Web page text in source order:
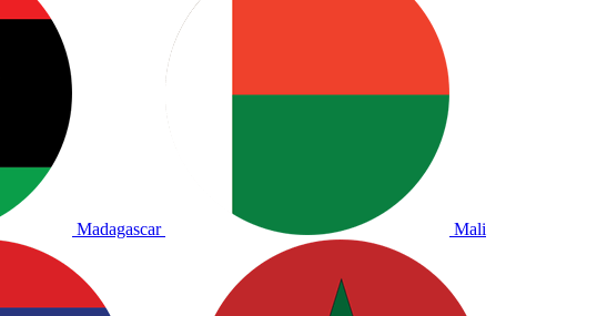
Madagascar Mali